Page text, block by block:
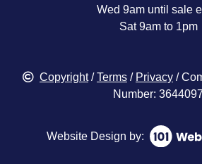
Wed 9am until sale
Sat 9am to 1pm
Copyright/Terms / Privacy /
Number: 3644097
Website Design by: